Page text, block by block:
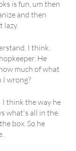
is fun, um then
and then
lazy.
I think.
He
much of what
I wrong?
I think the way he
what's all in the
box. So he